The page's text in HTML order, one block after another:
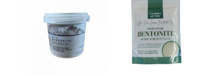
$74.95
$165.95